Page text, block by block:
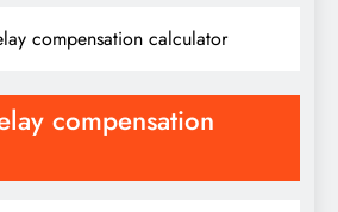
compensation calculator
compensation